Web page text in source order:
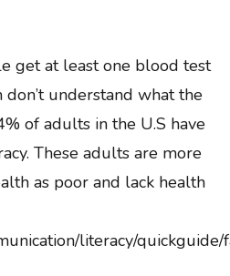
get at least one blood test
understand what the
of adults in the U.S have
These adults are more
as poor and lack health
literacy/quickguide/